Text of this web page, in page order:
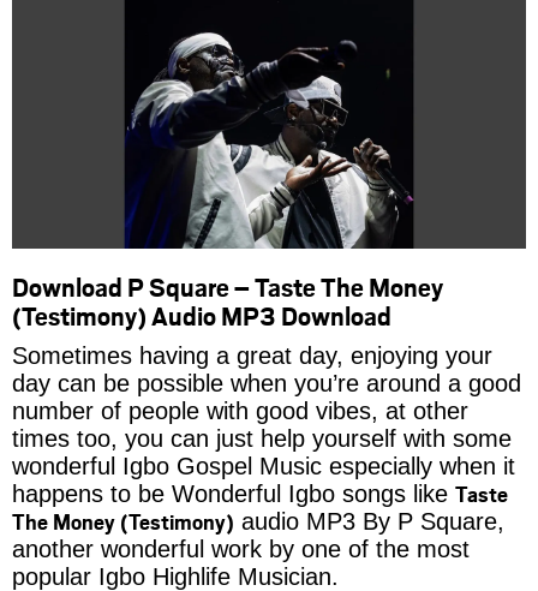
Download P Square – Taste The Money
(Testimony) Audio MP3 Download
Sometimes having a great day, enjoying your
day can be possible when you’re around a good
number of people with good vibes, at other
times too, you can just help yourself with some
wonderful Igbo Gospel Music especially when it
happens to be Wonderful Igbo songs like Taste
The Money (Testimony) audio MP3 By P Square,
another wonderful work by one of the most
popular Igbo Highlife Musician.